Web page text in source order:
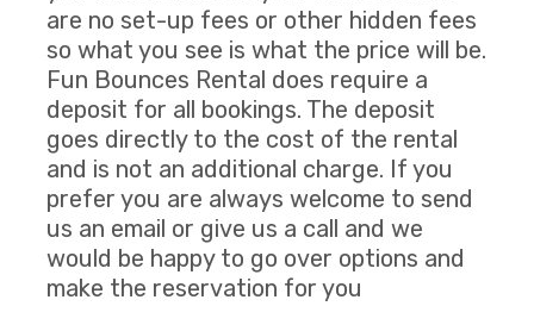
are no set-up fees or other hidden fees
so what you see is what the price will be.
Fun Bounces Rental does require a
deposit for all bookings. The deposit
goes directly to the cost of the rental
and is not an additional charge. If you
prefer you are always welcome to send
us an email or give us a call and we
would be happy to go over options and
make the reservation for you